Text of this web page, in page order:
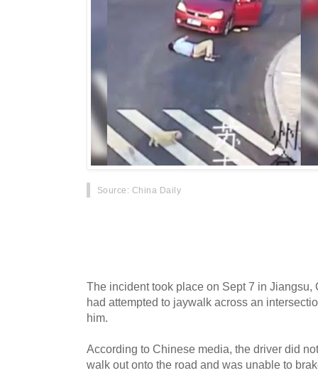
Source : China Daily
The incident took place on Sept 7 in Jiangsu,
had attempted to jaywalk across an
him.
According to Chinese media, the driver did
walk out onto the road and was unable to